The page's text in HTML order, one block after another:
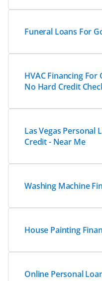
Funeral Loans For
HVAC Financing
No Hard Credit
Las Vegas Personal
Credit - Near Me
Washing Machine
House Painting
Online Personal